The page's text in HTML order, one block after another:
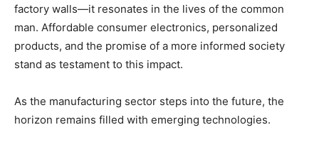
factory walls—it resonates in the lives of the common
man. Affordable consumer electronics, personalized
products, and the promise of a more informed society
stand as testament to this impact.
As the manufacturing sector steps into the future, the
horizon remains filled with emerging technologies.